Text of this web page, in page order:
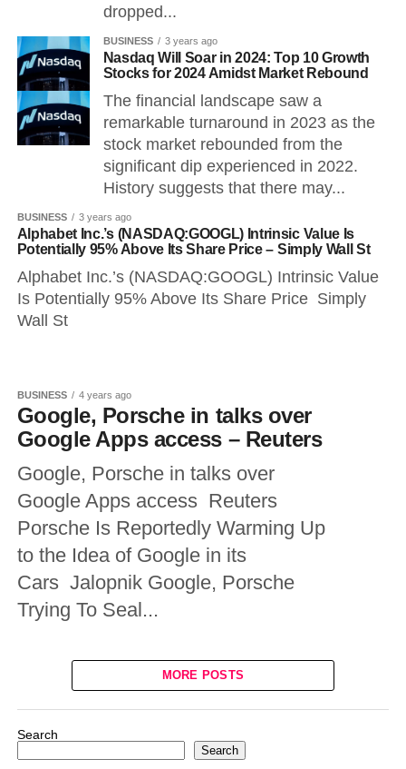
dropped...
BUSINESS 3 years ago
Nasdaq Will Soar in 2024: Top 10 Growth
Stocks for 2024 Amidst Market Rebound
The financial landscape saw a
remarkable turnaround in 2023 as the
stock market rebounded from the
significant dip experienced in 2022.
History suggests that there may...
BUSINESS 3 years ago
Alphabet Inc.’s (NASDAQ:GOOGL) Intrinsic Value Is
Potentially 95% Above Its Share Price – Simply Wall St
Alphabet Inc.’s (NASDAQ:GOOGL) Intrinsic Value
Is Potentially 95% Above Its Share Price Simply
Wall St
BUSINESS 4 years ago
Google, Porsche in talks over
Google Apps access – Reuters
Google, Porsche in talks over
Google Apps access Reuters
Porsche Is Reportedly Warming Up
to the Idea of Google in its
Cars Jalopnik Google, Porsche
Trying To Seal...
MORE POSTS
Search
Search